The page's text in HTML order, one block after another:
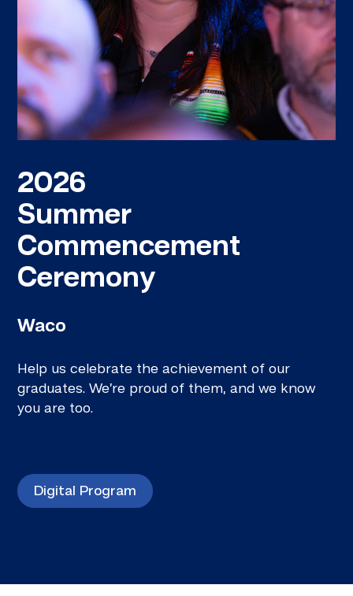
2026
Summer
Commencement
Ceremony
Waco
Help us celebrate the achievement of our
graduates. We’re proud of them, and we know
you are too.
Digital Program